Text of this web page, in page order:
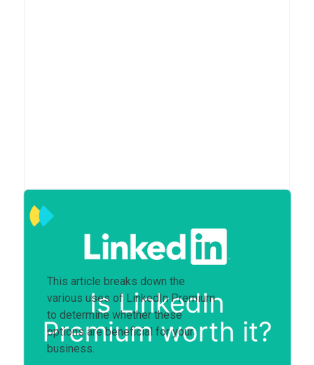
Is LinkedIn Premium worth
This article breaks down the
various uses of LinkedIn Premium
to determine whether these
options are beneficial for your
business.